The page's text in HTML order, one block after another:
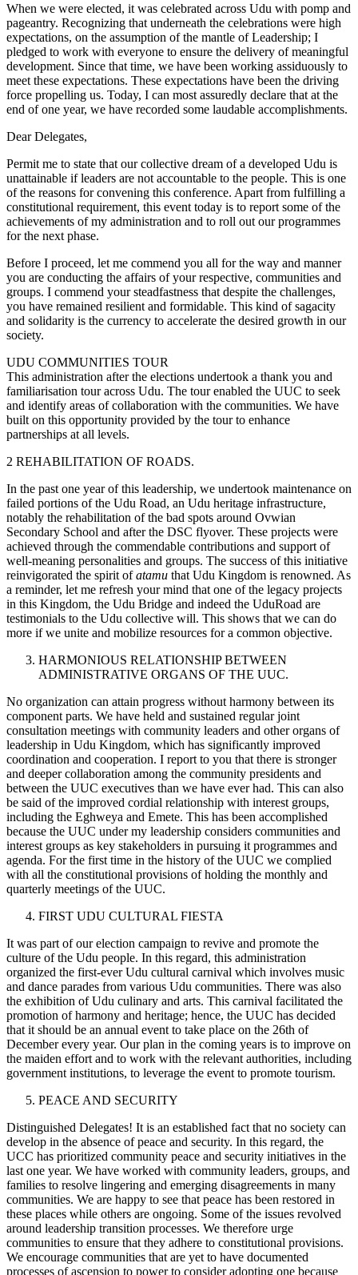
When we were elected, it was celebrated across Udu with pomp and
pageantry. Recognizing that underneath the celebrations were high
expectations, on the assumption of the mantle of Leadership; I
pledged to work with everyone to ensure the delivery of meaningful
development. Since that time, we have been working assiduously to
meet these expectations. These expectations have been the driving
force propelling us. Today, I can most assuredly declare that at the
end of one year, we have recorded some laudable accomplishments.
Dear Delegates,
Permit me to state that our collective dream of a developed Udu is
unattainable if leaders are not accountable to the people. This is one
of the reasons for convening this conference. Apart from fulfilling a
constitutional requirement, this event today is to report some of the
achievements of my administration and to roll out our programmes
for the next phase.
Before I proceed, let me commend you all for the way and manner
you are conducting the affairs of your respective, communities and
groups. I commend your steadfastness that despite the challenges,
you have remained resilient and formidable. This kind of sagacity
and solidarity is the currency to accelerate the desired growth in our
society.
UDU COMMUNITIES TOUR
This administration after the elections undertook a thank you and
familiarisation tour across Udu. The tour enabled the UUC to seek
and identify areas of collaboration with the communities. We have
built on this opportunity provided by the tour to enhance
partnerships at all levels.
2 REHABILITATION OF ROADS.
In the past one year of this leadership, we undertook maintenance on
failed portions of the Udu Road, an Udu heritage infrastructure,
notably the rehabilitation of the bad spots around Ovwian
Secondary School and after the DSC flyover. These projects were
achieved through the commendable contributions and support of
well-meaning personalities and groups. The success of this initiative
reinvigorated the spirit ofatamu that Udu Kingdom is renowned. As
a reminder, let me refresh your mind that one of the legacy projects
in this Kingdom, the Udu Bridge and indeed the UduRoad are
testimonials to the Udu collective will. This shows that we can do
more if we unite and mobilize resources for a common objective.
HARMONIOUS RELATIONSHIP BETWEEN
ADMINISTRATIVE ORGANS OF THE UUC.
No organization can attain progress without harmony between its
component parts. We have held and sustained regular joint
consultation meetings with community leaders and other organs of
leadership in Udu Kingdom, which has significantly improved
coordination and cooperation. I report to you that there is stronger
and deeper collaboration among the community presidents and
between the UUC executives than we have ever had. This can also
be said of the improved cordial relationship with interest groups,
including the Eghweya and Emete. This has been accomplished
because the UUC under my leadership considers communities and
interest groups as key stakeholders in pursuing it programmes and
agenda. For the first time in the history of the UUC we complied
with all the constitutional provisions of holding the monthly and
quarterly meetings of the UUC.
FIRST UDU CULTURAL FIESTA
It was part of our election campaign to revive and promote the
culture of the Udu people. In this regard, this administration
organized the first-ever Udu cultural carnival which involves music
and dance parades from various Udu communities. There was also
the exhibition of Udu culinary and arts. This carnival facilitated the
promotion of harmony and heritage; hence, the UUC has decided
that it should be an annual event to take place on the 26th of
December every year. Our plan in the coming years is to improve on
the maiden effort and to work with the relevant authorities, including
government institutions, to leverage the event to promote tourism.
PEACE AND SECURITY
Distinguished Delegates! It is an established fact that no society can
develop in the absence of peace and security. In this regard, the
UCC has prioritized community peace and security initiatives in the
last one year. We have worked with community leaders, groups, and
families to resolve lingering and emerging disagreements in many
communities. We are happy to see that peace has been restored in
these places while others are ongoing. Some of the issues revolved
around leadership transition processes. We therefore urge
communities to ensure that they adhere to constitutional provisions.
We encourage communities that are yet to have documented
processes of ascension to power to consider adopting one because